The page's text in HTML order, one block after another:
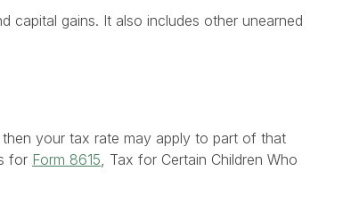
capital gains. It also includes other unearned
your tax rate may apply to part of that
for Form 8615, Tax for Certain Children Who